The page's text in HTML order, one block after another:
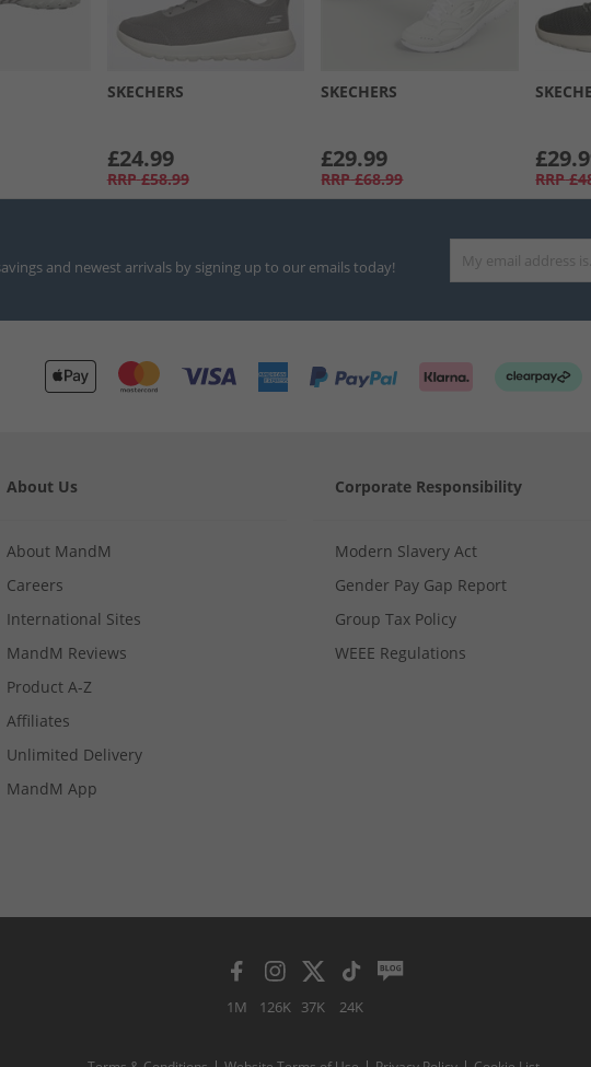
SKECHERS
£24.99
RRP £58.99
SKECHERS
£29.99
RRP £68.99 RRP
and newest arrivals by signing up to our emails today!
About Us
About MandM
Careers
International Sites
MandM Reviews
Product A-Z
Affiliates
Unlimited Delivery
MandM App
Corporate Responsibility
Modern Slavery Act
Gender Pay Gap Report
Group Tax Policy
WEEE Regulations
1M 126K 37K 24K